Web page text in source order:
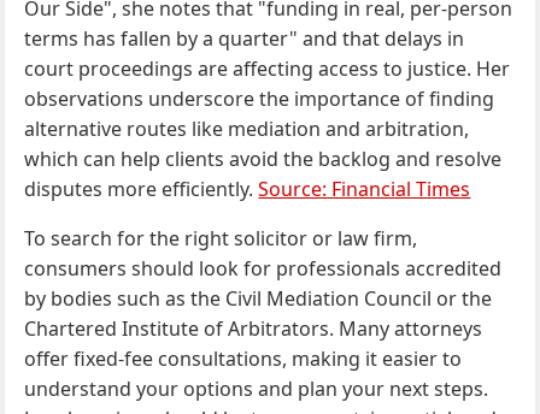
Our Side", she notes that "funding in real, per-person
terms has fallen by a quarter" and that delays in
court proceedings are affecting access to justice. Her
observations underscore the importance of finding
alternative routes like mediation and arbitration,
which can help clients avoid the backlog and resolve
disputes more efficiently.Source: Financial Times
To search for the right solicitor or law firm,
consumers should look for professionals accredited
by bodies such as the Civil Mediation Council or the
Chartered Institute of Arbitrators. Many attorneys
offer fixed-fee consultations, making it easier to
understand your options and plan your next steps.